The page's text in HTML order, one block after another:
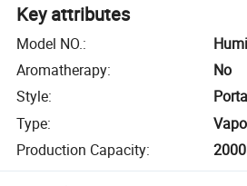
Key attributes
Model NO.:
Aromatherapy:
No
Style:
Type:
Production Capacity: